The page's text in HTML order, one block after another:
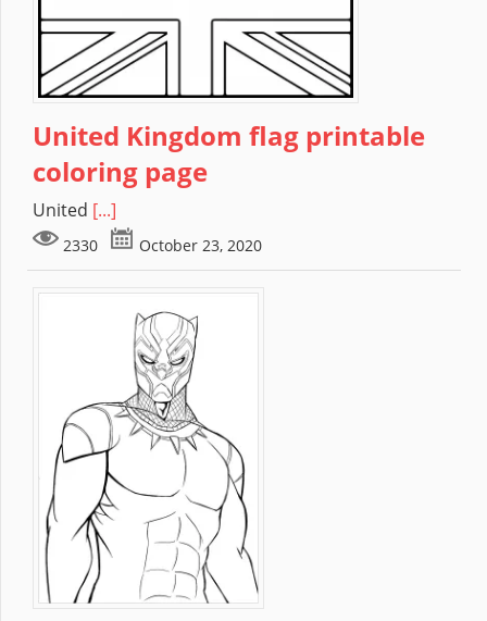
United Kingdom flag printable
coloring page
United [...]
2330 October 23, 2020